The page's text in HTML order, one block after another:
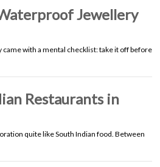
Jewellery
with a mental checklist: take it off before
Restaurants in
quite like South Indian food. Between